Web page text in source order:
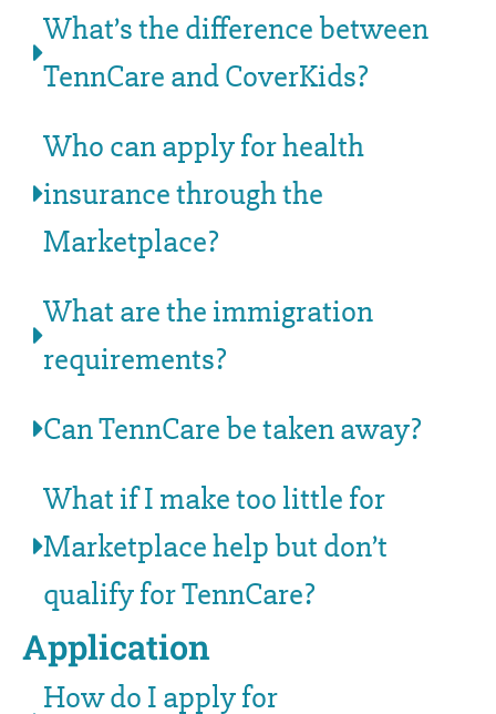
What’s the difference between
TennCare and CoverKids?
Who can apply for health
insurance through the
Marketplace?
What are the immigration
requirements?
Can TennCare be taken away?
What if I make too little for
Marketplace help but don’t
qualify for TennCare?
Application
How do I apply for